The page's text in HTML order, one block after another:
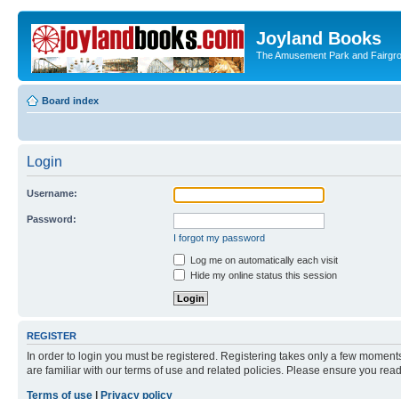
Joyland Books
The Amusement Park and
Board index
Login
Username:
Password:
I forgot my password
Log me on automatically each visit
Hide my online status this session
REGISTER
In order to login you must be registered. Registering takes only a few
are familiar with our terms of use and related policies. Please ensure you
Terms of use
Privacy policy